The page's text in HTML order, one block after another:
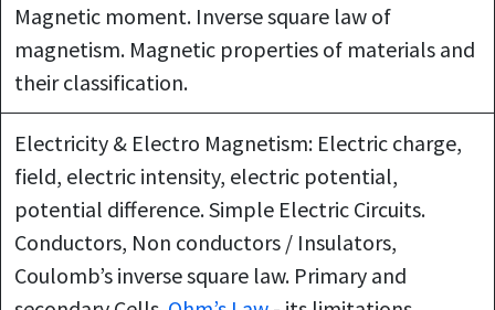
Magnetic moment. Inverse square law of
magnetism. Magnetic properties of materials and
their classification.
Electricity & Electro Magnetism: Electric charge,
field, electric intensity, electric potential,
potential difference. Simple Electric Circuits.
Conductors, Non conductors / Insulators,
Coulomb’s inverse square law. Primary and